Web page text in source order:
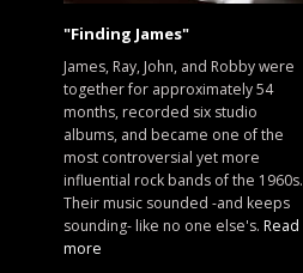
"Finding James"
James, Ray, John, and Robby were
together for approximately 54
months, recorded six studio
albums, and became one of the
most controversial yet more
influential rock bands of the 1960s.
Their music sounded -and keeps
sounding- like no one else's. Read
more